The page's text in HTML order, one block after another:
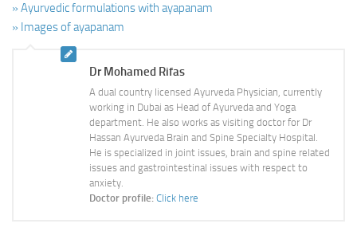
» Ayurvedic formulations with ayapanam
» Images of ayapanam
Dr Mohamed Rifas
A dual country licensed Ayurveda Physician, currently
working in Dubai as Head of Ayurveda and Yoga
department. He also works as visiting doctor for Dr
Hassan Ayurveda Brain and Spine Specialty Hospital.
He is specialized in joint issues, brain and spine related
issues and gastrointestinal issues with respect to
anxiety.
Doctor profile: Click here